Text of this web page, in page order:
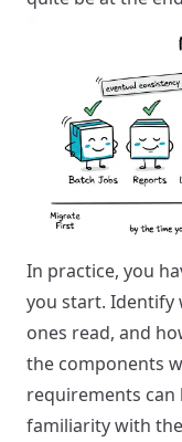
In practice, you
you start. Identify
ones read, and
the components
requirements
familiarity with